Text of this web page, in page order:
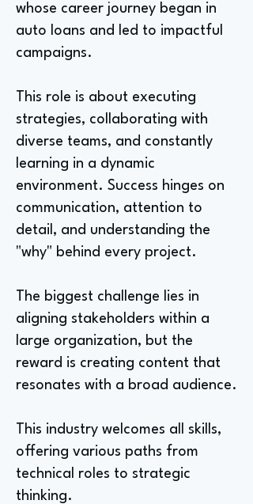
whose career journey began in
auto loans and led to impactful
campaigns.
This role is about executing
strategies, collaborating with
diverse teams, and constantly
learning in a dynamic
environment. Success hinges on
communication, attention to
detail, and understanding the
"why" behind every project.
The biggest challenge lies in
aligning stakeholders within a
large organization, but the
reward is creating content that
resonates with a broad audience.
This industry welcomes all skills,
offering various paths from
technical roles to strategic
thinking.